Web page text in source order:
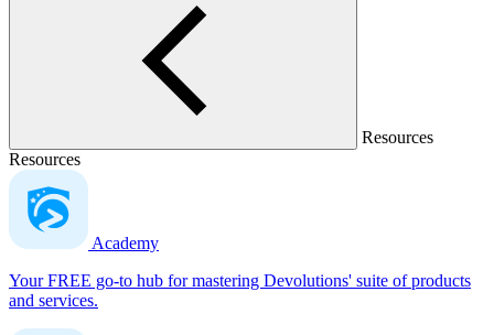
Resources
Resources
Academy
Your FREE go-to hub for mastering Devolutions' suite of products
and services.